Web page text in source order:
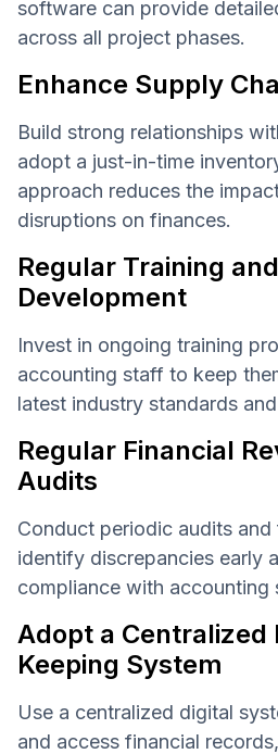
software can provide
across all project phases.
Enhance Supply
Build strong relationships
adopt a just-in-time
approach reduces the
disruptions on finances.
Regular Training
Development
Invest in ongoing training
accounting staff to keep
latest industry standards
Regular Financial
Audits
Conduct periodic audits
identify discrepancies early
compliance with accounting
Adopt a Centralized
Keeping System
Use a centralized digital
and access financial